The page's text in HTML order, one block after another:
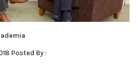
Posted By :